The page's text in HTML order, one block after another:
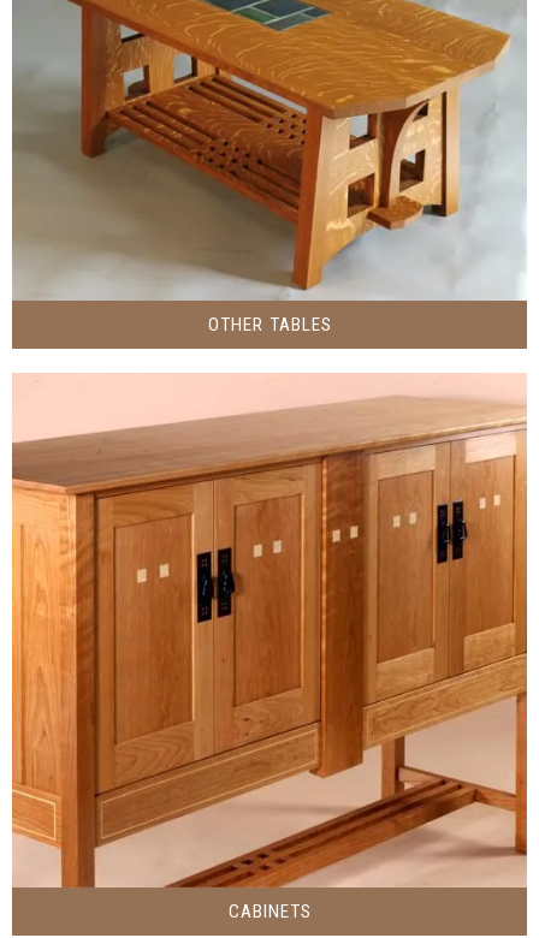
OTHER TABLES
CABINETS